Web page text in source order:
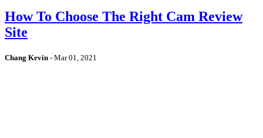
How To Choose The Right Cam Review
Site
Chang Kevin - Mar 01, 2021